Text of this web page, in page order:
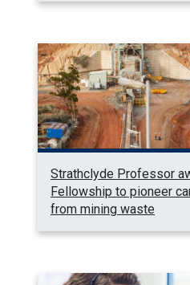
Strathclyde Professor
Fellowship to pioneer
from mining waste